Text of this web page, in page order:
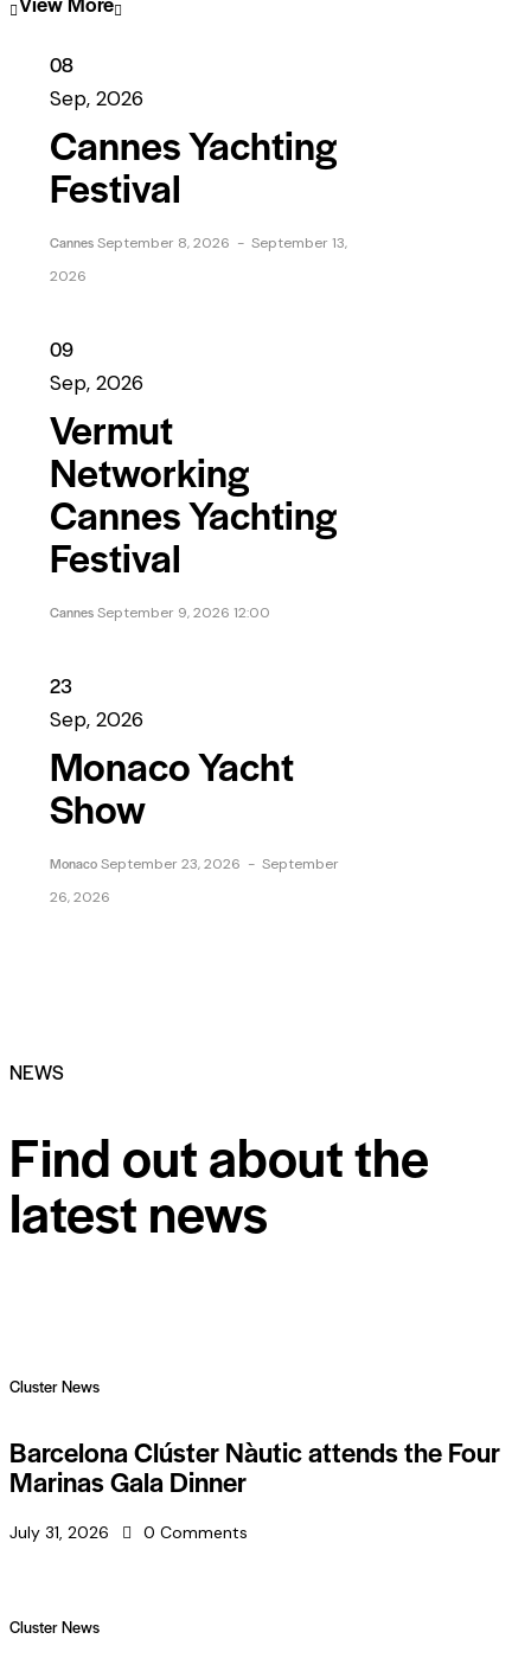
08
Sep, 2026
Cannes Yachting
Festival
CannesSeptember 8, 2026 - September 13,
2026
09
Sep, 2026
Vermut
Networking
Cannes Yachting
Festival
CannesSeptember 9, 2026 12:00
23
Sep, 2026
Monaco Yacht
Show
MonacoSeptember 23, 2026 - September
26, 2026
NEWS
Find out about the
latest news
Cluster News
Barcelona Clúster Nàutic attends the Four
Marinas Gala Dinner
July 31, 2026 0 Comments
Cluster News